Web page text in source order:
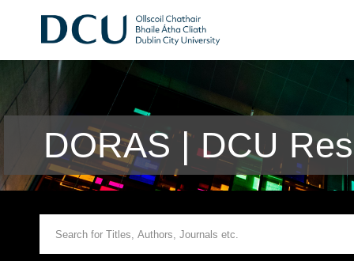
DORAS | DCU